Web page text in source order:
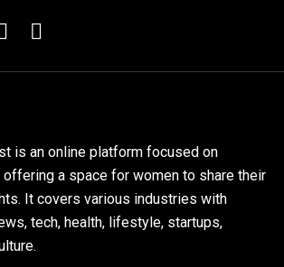
is an online platform focused on
a space for women to share their
It covers various industries with
tech, health, lifestyle, startups,